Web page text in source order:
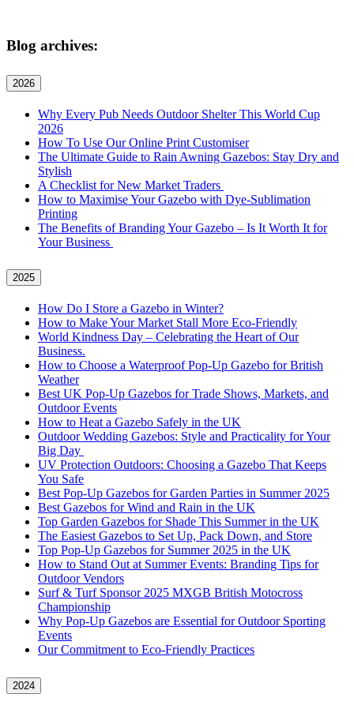
Blog archives:
2026
Why Every Pub Needs Outdoor Shelter This World Cup
2026
How To Use Our Online Print Customiser
The Ultimate Guide to Rain Awning Gazebos: Stay Dry and
Stylish
A Checklist for New Market Traders
How to Maximise Your Gazebo with Dye-Sublimation
Printing
The Benefits of Branding Your Gazebo – Is It Worth It for
Your Business
2025
How Do I Store a Gazebo in Winter?
How to Make Your Market Stall More Eco-Friendly
World Kindness Day – Celebrating the Heart of Our
Business.
How to Choose a Waterproof Pop-Up Gazebo for British
Weather
Best UK Pop-Up Gazebos for Trade Shows, Markets, and
Outdoor Events
How to Heat a Gazebo Safely in the UK
Outdoor Wedding Gazebos: Style and Practicality for Your
Big Day
UV Protection Outdoors: Choosing a Gazebo That Keeps
You Safe
Best Pop-Up Gazebos for Garden Parties in Summer 2025
Best Gazebos for Wind and Rain in the UK
Top Garden Gazebos for Shade This Summer in the UK
The Easiest Gazebos to Set Up, Pack Down, and Store
Top Pop-Up Gazebos for Summer 2025 in the UK
How to Stand Out at Summer Events: Branding Tips for
Outdoor Vendors
Surf & Turf Sponsor 2025 MXGB British Motocross
Championship
Why Pop-Up Gazebos are Essential for Outdoor Sporting
Events
Our Commitment to Eco-Friendly Practices
2024